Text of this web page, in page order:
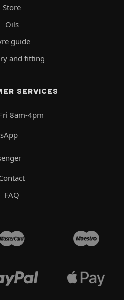
Store
Oils
guide
and fitting
SERVICES
8am-4pm
FAQ